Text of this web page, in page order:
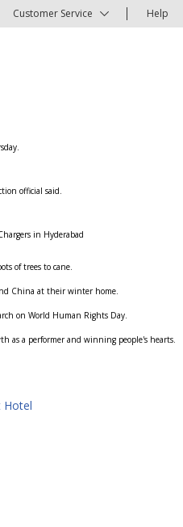
Customer Service Help
official said.
in Hyderabad
of trees to cane.
China at their winter home.
on World Human Rights Day.
as a performer and winning people's hearts.
Hotel